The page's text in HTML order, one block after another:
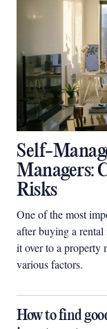
Self-
Managers:
Risks
One of the most
after buying a rental
it over to a property
various factors.
How to find